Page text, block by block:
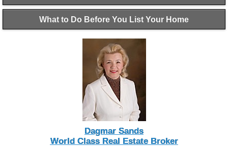
What to Do Before You List Your Home
Dagmar Sands
World Class Real Estate Broker